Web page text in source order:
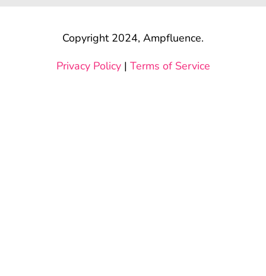
Copyright 2024, Ampfluence.
Privacy Policy| Terms of Service